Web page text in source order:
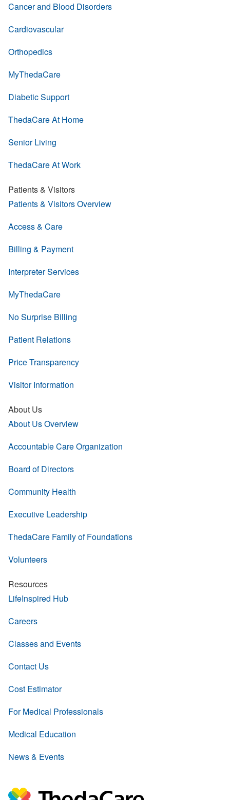
Cancer and Blood Disorders
Cardiovascular
Orthopedics
MyThedaCare
Diabetic Support
ThedaCare At Home
Senior Living
ThedaCare At Work
Patients & Visitors
Patients & Visitors Overview
Access & Care
Billing & Payment
Interpreter Services
MyThedaCare
No Surprise Billing
Patient Relations
Price Transparency
Visitor Information
About Us
About Us Overview
Accountable Care Organization
Board of Directors
Community Health
Executive Leadership
ThedaCare Family of Foundations
Volunteers
Resources
LifeInspired Hub
Careers
Classes and Events
Contact Us
Cost Estimator
For Medical Professionals
Medical Education
News & Events